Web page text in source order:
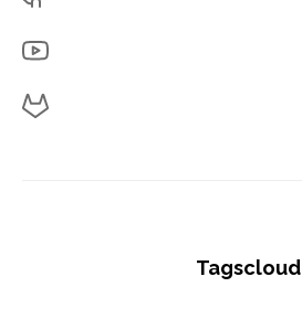
Tagscloud